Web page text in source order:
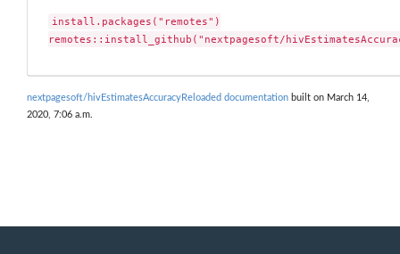
install.packages("remotes")
remotes::install_github("nextpagesoft/
nextpagesoft/hivEstimatesAccuracyReloaded documentation built on March 14,
2020, 7:06 a.m.